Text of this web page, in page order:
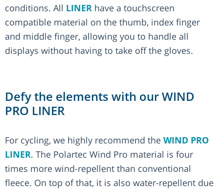
conditions. All LINER have a touchscreen
compatible material on the thumb, index finger
and middle finger, allowing you to handle all
displays without having to take off the gloves.
Defy the elements with our WIND
PRO LINER
For cycling, we highly recommend the WIND PRO
LINER. The Polartec Wind Pro material is four
times more wind-repellent than conventional
fleece. On top of that, it is also water-repellent due